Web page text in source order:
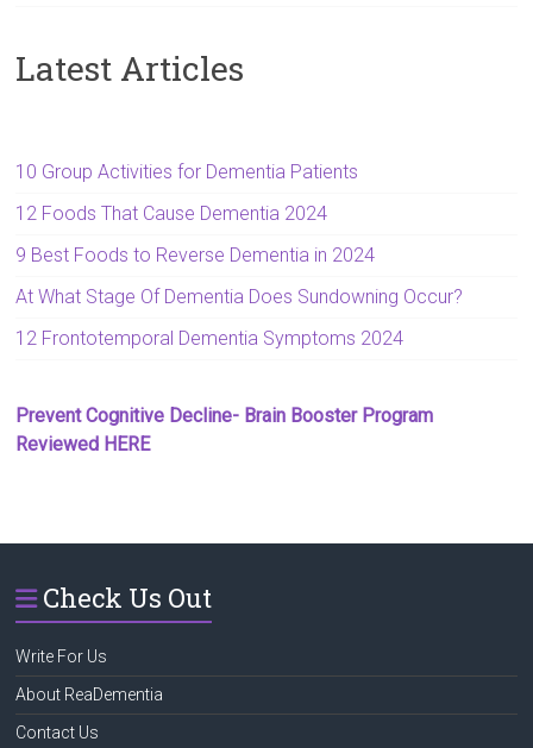
Latest Articles
10 Group Activities for Dementia Patients
12 Foods That Cause Dementia 2024
9 Best Foods to Reverse Dementia in 2024
At What Stage Of Dementia Does Sundowning Occur?
12 Frontotemporal Dementia Symptoms 2024
Prevent Cognitive Decline- Brain Booster Program
Reviewed HERE
Check Us Out
Write For Us
About ReaDementia
Contact Us